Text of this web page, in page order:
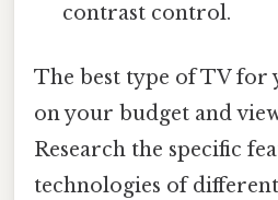
contrast control.
The best type of TV for
on your budget and
Research the specific
technologies of